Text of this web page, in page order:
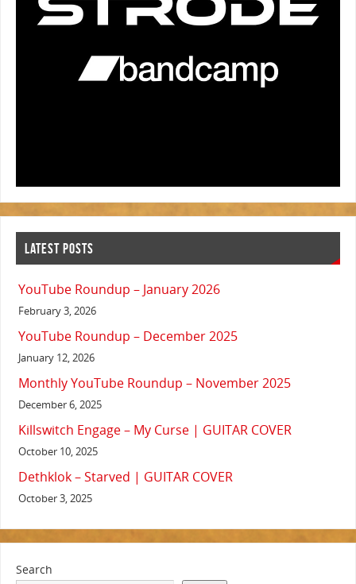
LATEST POSTS
YouTube Roundup – January 2026
February 3, 2026
YouTube Roundup – December 2025
January 12, 2026
Monthly YouTube Roundup – November 2025
December 6, 2025
Killswitch Engage – My Curse | GUITAR COVER
October 10, 2025
Dethklok – Starved | GUITAR COVER
October 3, 2025
Search